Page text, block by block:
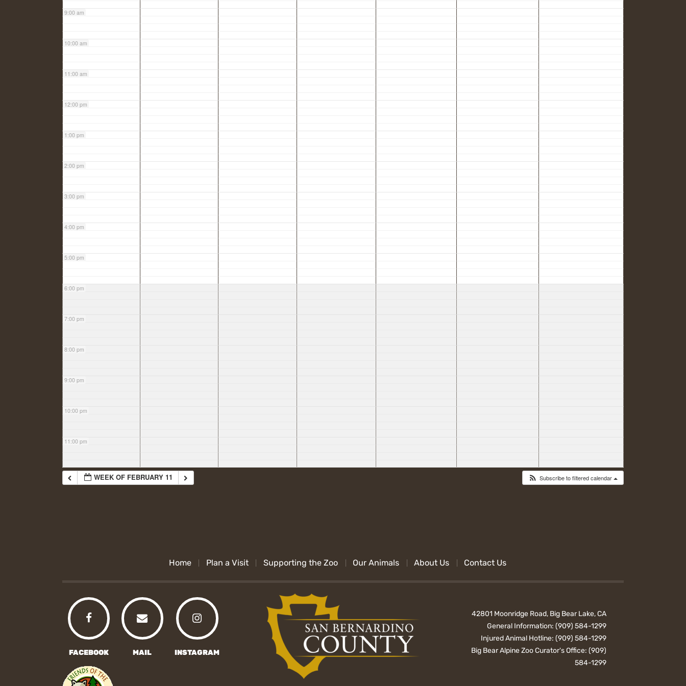
9:00 am
10:00 am
11:00 am
12:00 pm
1:00 pm
2:00 pm
3:00 pm
4:00 pm
5:00 pm
6:00 pm
7:00 pm
8:00 pm
9:00 pm
10:00 pm
11:00 pm
WEEK OF FEBRUARY 11 Subscribe to filtered calendar
Home Plan a Visit Supporting the Zoo Our Animals About Us Contact Us
FACEBOOK MAIL INSTAGRAM
42801 Moonridge Road, Big Bear Lake, CA
General Information:(909) 584-1299
Injured Animal Hotline:(909) 584-1299
Big Bear Alpine Zoo Curator's Office:(909)
584-1299